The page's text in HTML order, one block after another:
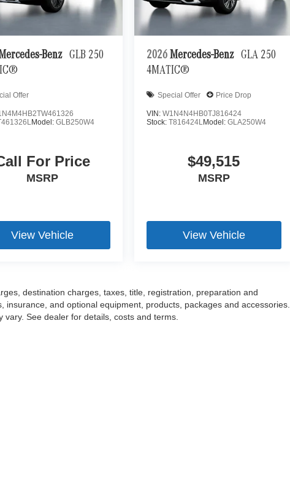
Benz GLB 250
Offer
Model:GLB250W4
For Price
MSRP
View Vehicle
2026 Mercedes-Benz GLA 250
4MATIC®
Special Offer Price Drop
VIN: W1N4N4HB0TJ816424
Stock: T816424LModel: GLA250W4
$49,515
MSRP
View Vehicle
destination charges, taxes, title, registration, preparation and
and optional equipment, products, packages and accessories.
See dealer for details, costs and terms.